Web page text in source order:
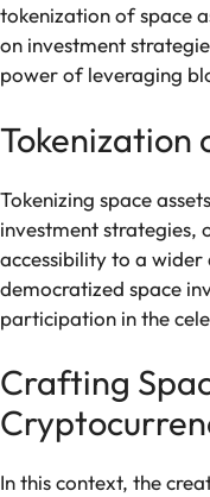
tokenization of space
on investment
power of leveraging
Tokenization
Tokenizing space
investment strategies,
accessibility to a
democratized space
participation in the
Crafting
In this context, the